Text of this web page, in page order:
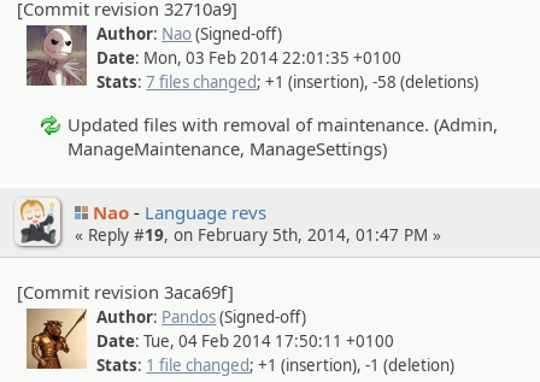
[Commit revision 32710a9]
Author: Nao(Signed-off)
Date: Mon, 03 Feb 2014 22:01:35 +0100
Stats:7 files changed; +1 (insertion), -58 (deletions)
Updated files with removal of maintenance. (Admin,
ManageMaintenance, ManageSettings)
Nao Language revs
« Reply #19, on February 5th, 2014, 01:47 PM »
[Commit revision 3aca69f]
Author: Pandos(Signed-off)
Date: Tue, 04 Feb 2014 17:50:11 +0100
Stats: 1 file changed; +1 (insertion), -1 (deletion)